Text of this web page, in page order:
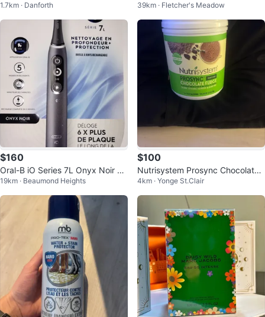
atine Powder 5lbs
1.7km · Danforth
r Abs!
39km · Fletcher's Meadow
$160
Oral-B iO Series 7L Onyx Noir El
ectric Toothbrush
19km · Beaumond Heights
$100
Nutrisystem Prosync Chocolate
Fudge Shake Mix
4km · Yonge St.Clair